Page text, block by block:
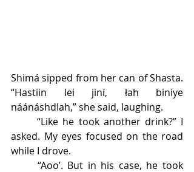
Shimá sipped from her can of Shasta.
“Hastiin lei jiní, łah biniye
náánáshdlah,” she said, laughing.
	“Like he took another drink?” I
asked. My eyes focused on the road
while I drove.